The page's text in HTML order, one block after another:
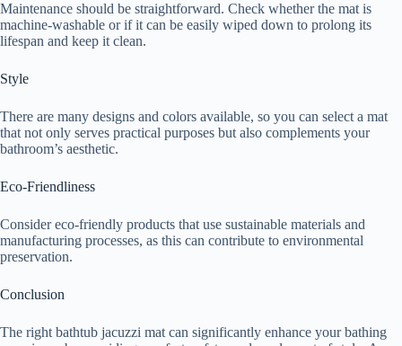
Maintenance should be straightforward. Check whether the mat is
machine-washable or if it can be easily wiped down to prolong its
lifespan and keep it clean.
Style
There are many designs and colors available, so you can select a mat
that not only serves practical purposes but also complements your
bathroom’s aesthetic.
Eco-Friendliness
Consider eco-friendly products that use sustainable materials and
manufacturing processes, as this can contribute to environmental
preservation.
Conclusion
The right bathtub jacuzzi mat can significantly enhance your bathing